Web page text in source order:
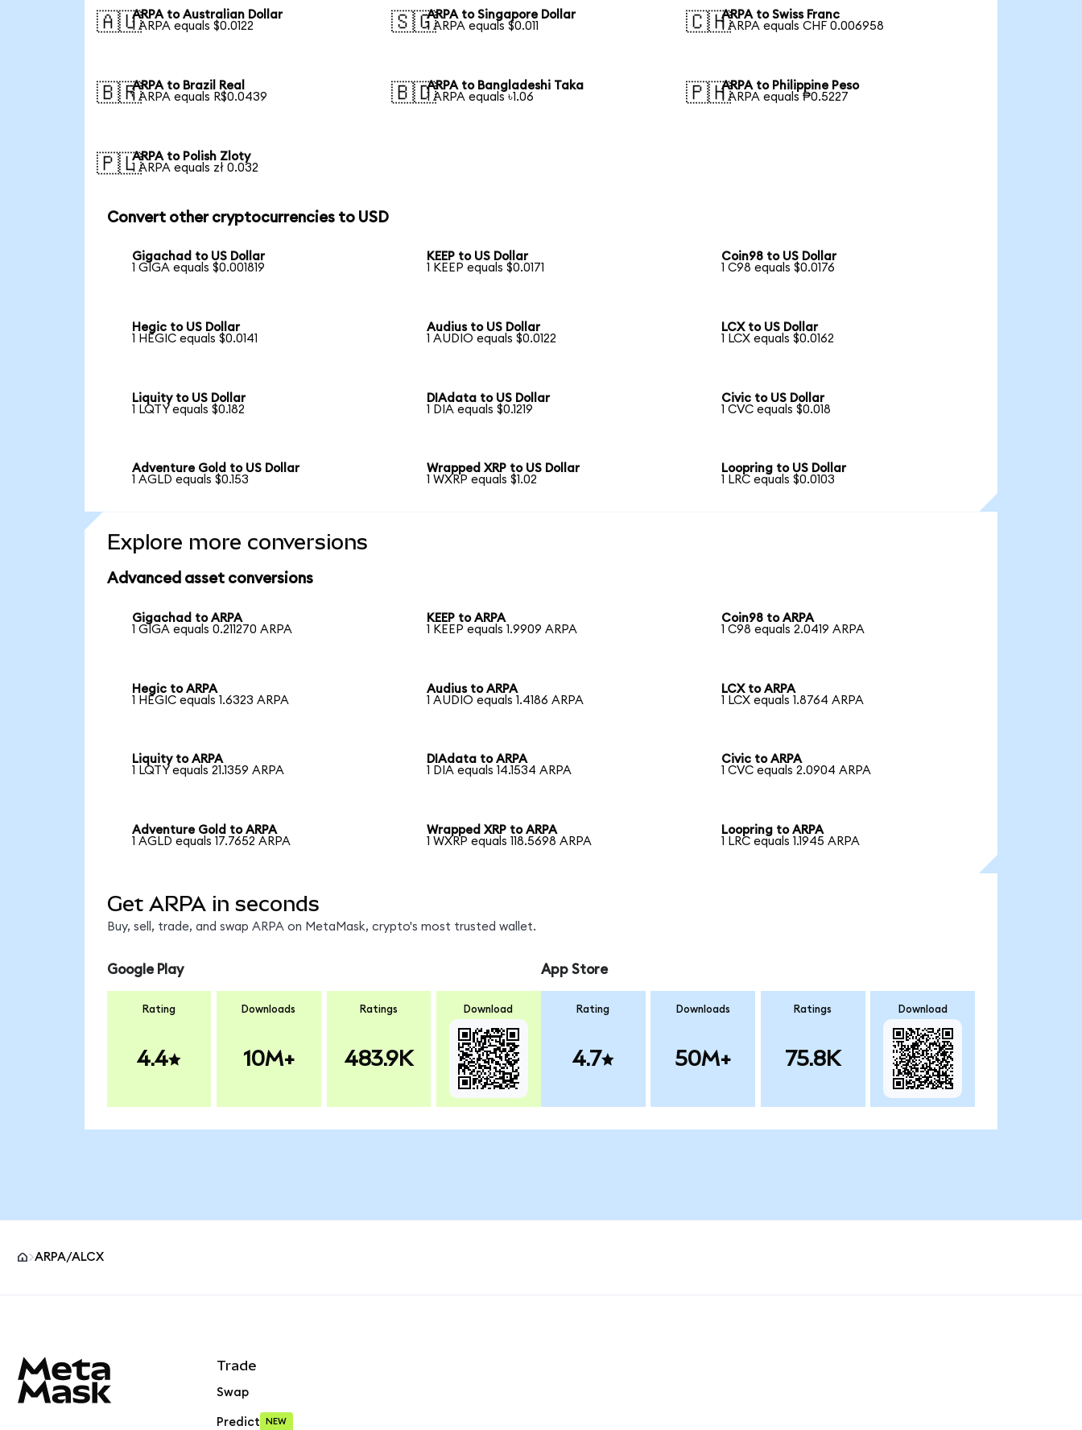
🇦🇺ARPA to Australian Dollar
1 ARPA equals $0.0122
🇸🇬ARPA to Singapore Dollar
1 ARPA equals $0.011
🇨🇭ARPA to Swiss Franc
1 ARPA equals CHF 0.006958
🇧🇷ARPA to Brazil Real
1 ARPA equals R$0.0439
🇧🇩ARPA to Bangladeshi Taka
1 ARPA equals ৳1.06
🇵🇭ARPA to Philippine Peso
1 ARPA equals ₱0.5227
🇵🇱ARPA to Polish Zloty
1 ARPA equals zł 0.032
Convert other cryptocurrencies to USD
Gigachad to US Dollar
1 GIGA equals $0.001819
KEEP to US Dollar
1 KEEP equals $0.0171
Coin98 to US Dollar
1 C98 equals $0.0176
Hegic to US Dollar
1 HEGIC equals $0.0141
Audius to US Dollar
1 AUDIO equals $0.0122
LCX to US Dollar
1 LCX equals $0.0162
Liquity to US Dollar
1 LQTY equals $0.182
DIAdata to US Dollar
1 DIA equals $0.1219
Civic to US Dollar
1 CVC equals $0.018
Adventure Gold to US Dollar
1 AGLD equals $0.153
Wrapped XRP to US Dollar
1 WXRP equals $1.02
Loopring to US Dollar
1 LRC equals $0.0103
Explore more conversions
Advanced asset conversions
Gigachad to ARPA
1 GIGA equals 0.211270 ARPA
KEEP to ARPA
1 KEEP equals 1.9909 ARPA
Coin98 to ARPA
1 C98 equals 2.0419 ARPA
Hegic to ARPA
1 HEGIC equals 1.6323 ARPA
Audius to ARPA
1 AUDIO equals 1.4186 ARPA
LCX to ARPA
1 LCX equals 1.8764 ARPA
Liquity to ARPA
1 LQTY equals 21.1359 ARPA
DIAdata to ARPA
1 DIA equals 14.1534 ARPA
Civic to ARPA
1 CVC equals 2.0904 ARPA
Adventure Gold to ARPA
1 AGLD equals 17.7652 ARPA
Wrapped XRP to ARPA
1 WXRP equals 118.5698 ARPA
Loopring to ARPA
1 LRC equals 1.1945 ARPA
Get ARPA in seconds
Buy, sell, trade, and swap ARPA on MetaMask, crypto's most trusted wallet.
Google Play
Rating
4.4
Downloads
10M+
Ratings
483.9K
Download
App Store
Rating
4.7
Downloads
50M+
Ratings
75.8K
Download
ARPA/ALCX
Trade
Swap
Predict NEW